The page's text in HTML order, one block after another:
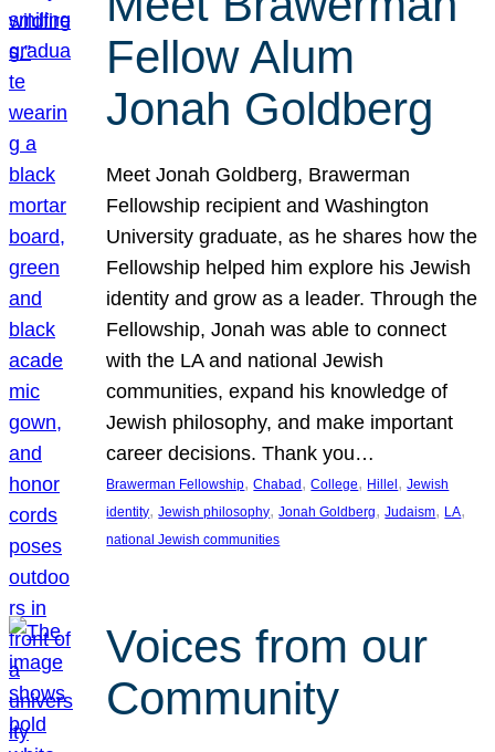
Fellow Alum
Jonah Goldberg
Meet Jonah Goldberg, Brawerman
Fellowship recipient and Washington
University graduate, as he shares how the
Fellowship helped him explore his Jewish
identity and grow as a leader. Through the
Fellowship, Jonah was able to connect
with the LA and national Jewish
communities, expand his knowledge of
Jewish philosophy, and make important
career decisions. Thank you…
Brawerman Fellowship, Chabad , College, Hillel , Jewish
identity, Jewish philosophy, Jonah Goldberg, Judaism, LA
national Jewish communities
Voices from our
Community